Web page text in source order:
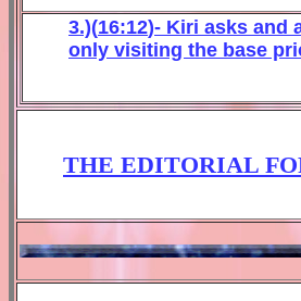
3.)(16:12)- Kiri asks and
only visiting the base
THE EDITORIAL